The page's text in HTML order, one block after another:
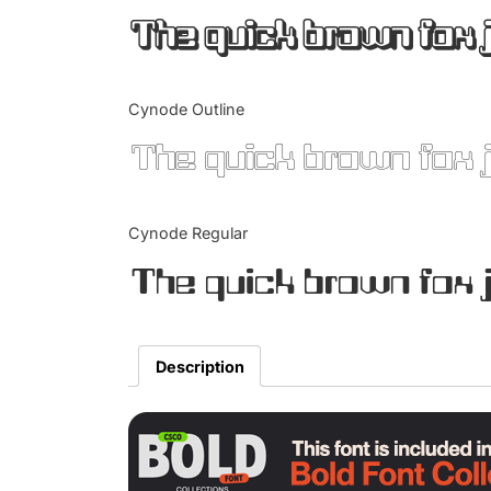
The quick brown fox
Cynode Outline
The quick brown fox
Cynode Regular
The quick brown fox
Description